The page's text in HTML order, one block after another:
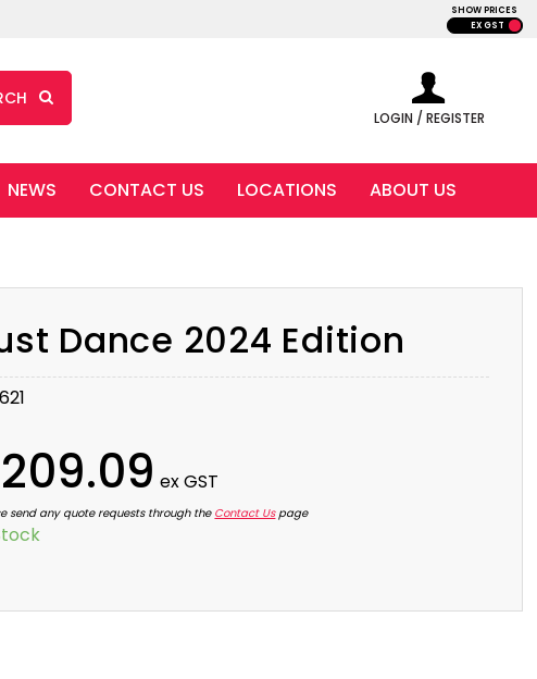
SHOW PRICES
EX GST
LOGIN / REGISTER
NEWS CONTACT US LOCATIONS ABOUT US
Dance 2024 Edition
ex GST
send any quote requests through theContact Uspage